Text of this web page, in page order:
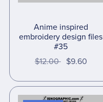
Anime inspired
embroidery design files
#35
$12.00 $9.60